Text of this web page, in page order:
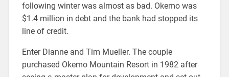
following winter was almost as bad. Okemo was
$1.4 million in debt and the bank had stopped its
line of credit.
Enter Dianne and Tim Mueller. The couple
purchased Okemo Mountain Resort in 1982 after